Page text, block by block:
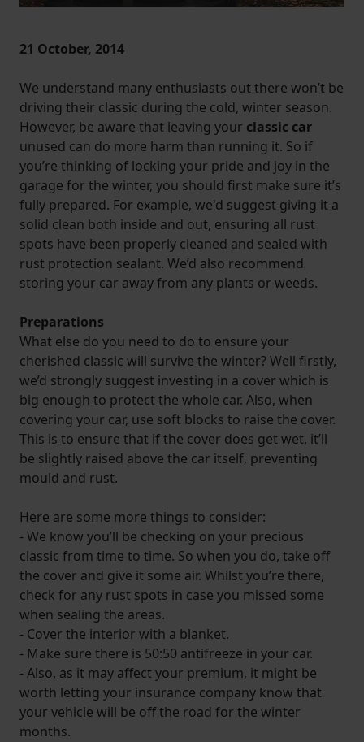
21 October, 2014
We understand many enthusiasts out there won’t be
driving their classic during the cold, winter season.
However, be aware that leaving your classic car
unused can do more harm than running it. So if
you’re thinking of locking your pride and joy in the
garage for the winter, you should first make sure it’s
fully prepared. For example, we'd suggest giving it a
solid clean both inside and out, ensuring all rust
spots have been properly cleaned and sealed with
rust protection sealant. We’d also recommend
storing your car away from any plants or weeds.
Preparations
What else do you need to do to ensure your
cherished classic will survive the winter? Well firstly,
we’d strongly suggest investing in a cover which is
big enough to protect the whole car. Also, when
covering your car, use soft blocks to raise the cover.
This is to ensure that if the cover does get wet, it’ll
be slightly raised above the car itself, preventing
mould and rust.
Here are some more things to consider:
- We know you’ll be checking on your precious
classic from time to time. So when you do, take off
the cover and give it some air. Whilst you’re there,
check for any rust spots in case you missed some
when sealing the areas.
- Cover the interior with a blanket.
- Make sure there is 50:50 antifreeze in your car.
- Also, as it may affect your premium, it might be
worth letting your insurance company know that
your vehicle will be off the road for the winter
months.